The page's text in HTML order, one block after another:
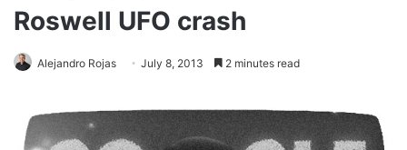
Roswell UFO crash
Alejandro Rojas July 8, 2013 2 minutes read